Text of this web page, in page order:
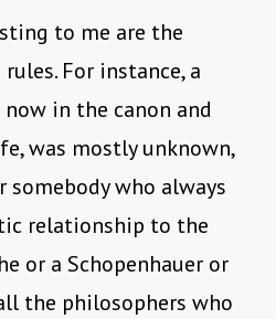
to me are the
For instance, a
in the canon and
was mostly unknown,
somebody who always
relationship to the
or a Schopenhauer or
the philosophers who